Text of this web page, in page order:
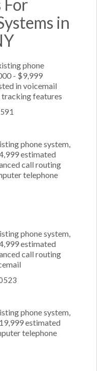
For
in
phone
- $9,999
in voicemail
tracking features
phone system,
estimated
call routing
telephone
phone system,
estimated
call routing
phone system,
estimated
telephone